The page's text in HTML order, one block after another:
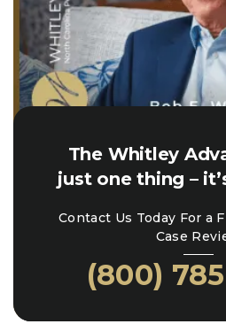
The Whitley
just one thing –
Contact Us Today For a
Case
(800)